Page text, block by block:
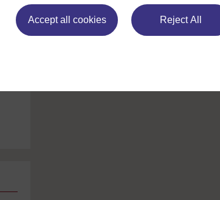
Accept all cookies Reject All